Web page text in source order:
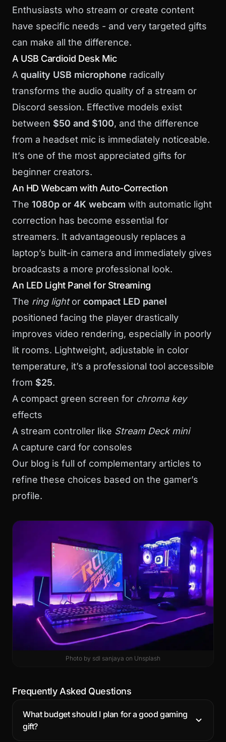
Enthusiasts who stream or create content
have specific needs - and very targeted gifts
can make all the difference.
A USB Cardioid Desk Mic
A quality USB microphone radically
transforms the audio quality of a stream or
Discord session. Effective models exist
between $50 and $100, and the difference
from a headset mic is immediately noticeable.
It’s one of the most appreciated gifts for
beginner creators.
An HD Webcam with Auto-Correction
The 1080p or 4K webcam with automatic light
correction has become essential for
streamers. It advantageously replaces a
laptop’s built-in camera and immediately gives
broadcasts a more professional look.
An LED Light Panel for Streaming
The ring lightor compact LED panel
positioned facing the player drastically
improves video rendering, especially in poorly
lit rooms. Lightweight, adjustable in color
temperature, it’s a professional tool accessible
from $25.
A compact green screen for chroma key
effects
A stream controller like Stream Deck mini
A capture card for consoles
Our blog is full of complementary articles to
refine these choices based on the gamer’s
profile.
Photo by sdl sanjaya on Unsplash
Frequently Asked Questions
What budget should I plan for a good gaming
gift?